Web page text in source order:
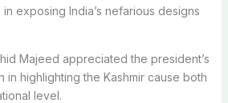
exposing India’s nefarious designs
Majeed appreciated the president’s
in highlighting the Kashmir cause both
level.